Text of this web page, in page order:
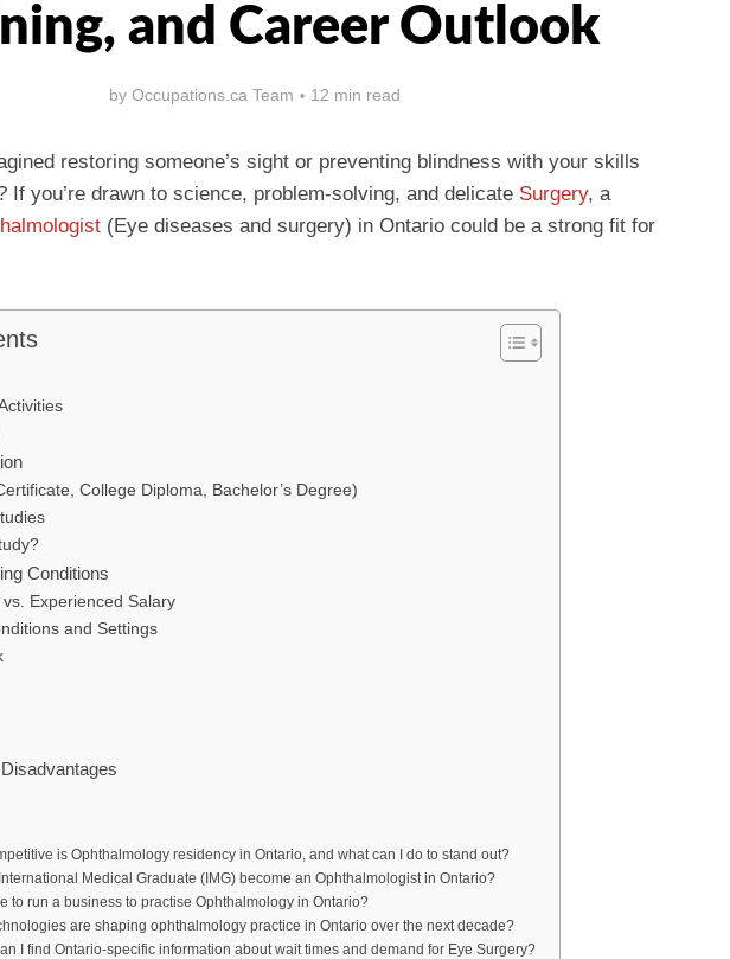
and Career Outlook
by Occupations.ca Team 12 min read
restoring someone’s sight or preventing blindness with your skills
If you’re drawn to science, problem-solving, and delicate Surgery, a
(Eye diseases and surgery) in Ontario could be a strong fit for
College Diploma, Bachelor’s Degree)
Conditions
vs. Experienced Salary
and Settings
is Ophthalmology residency in Ontario, and what can I do to stand out?
Medical Graduate (IMG) become an Ophthalmologist in Ontario?
to run a business to practise Ophthalmology in Ontario?
are shaping ophthalmology practice in Ontario over the next decade?
I find Ontario-specific information about wait times and demand for Eye Surgery?